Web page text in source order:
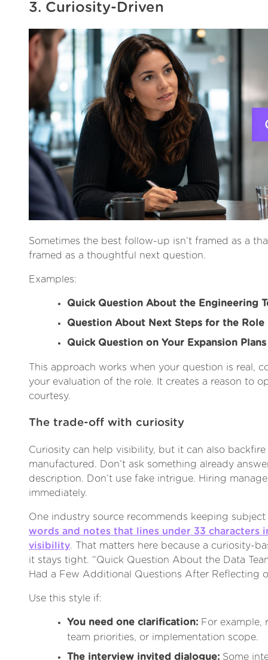
3. Curiosity-Driven
Sometimes the best follow-up isn’t framed as a
framed as a thoughtful next question.
Examples:
Quick Question About the Engineering
Question About Next Steps for the Role
Quick Question on Your Expansion Plans
This approach works when your question is real,
your evaluation of the role. It creates a reason to
courtesy.
The trade-off with curiosity
Curiosity can help visibility, but it can also
manufactured. Don’t ask something already
description. Don’t use fake intrigue. Hiring
immediately.
One industry source recommends keeping
words and notes that lines under 33 characters
visibility. That matters here because a curiosity-
it stays tight. “Quick Question About the Data
Had a Few Additional Questions After Reflecting
Use this style if:
You need one clarification: For example,
team priorities, or implementation scope.
The interview invited dialogue: Some